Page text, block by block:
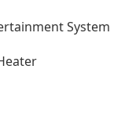
System